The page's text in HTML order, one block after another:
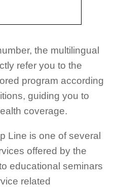
the multilingual
refer you to the
program according
guiding you to
coverage.
Line is one of several
offered by the
educational seminars
related